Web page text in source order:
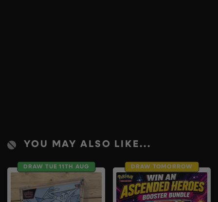
YOU MAY ALSO LIKE...
DRAW TUE 11TH AUG DRAW TOMORROW